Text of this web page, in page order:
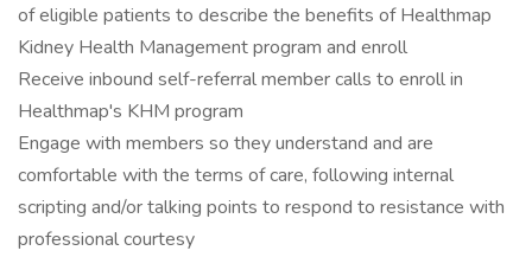
of eligible patients to describe the benefits of Healthmap
Kidney Health Management program and enroll
Receive inbound self-referral member calls to enroll in
Healthmap's KHM program
Engage with members so they understand and are
comfortable with the terms of care, following internal
scripting and/or talking points to respond to resistance with
professional courtesy